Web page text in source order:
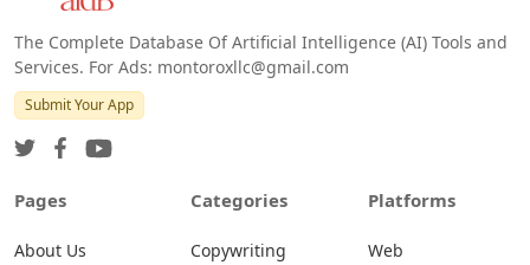
The Complete Database Of Artificial Intelligence (AI) Tools and
Services. For Ads: montoroxllc@gmail.com
Submit Your App
Pages
About Us
Categories
Copywriting
Platforms
Web